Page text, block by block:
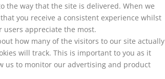
the way that the site is delivered. When we
you receive a consistent experience whilst
appreciate the most.
how many of the visitors to our site actually
will track. This is important to you as it
us to monitor our advertising and product